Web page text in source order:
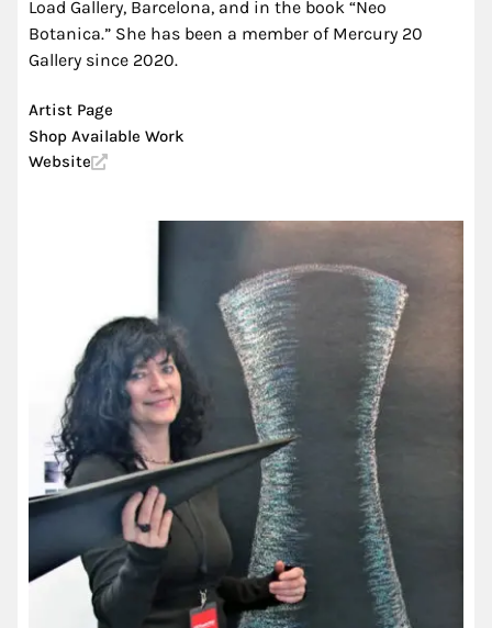
Load Gallery, Barcelona, and in the book “Neo
Botanica.” She has been a member of Mercury 20
Gallery since 2020.
Artist Page
Shop Available Work
Website